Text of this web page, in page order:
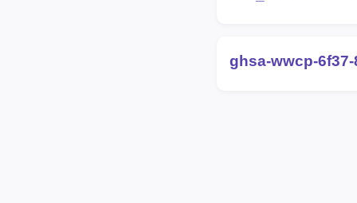
ghsa-wwcp-